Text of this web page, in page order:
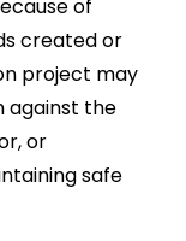
of
created or
project may
against the
or
safe